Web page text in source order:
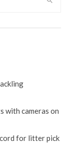
with cameras on
for litter pick